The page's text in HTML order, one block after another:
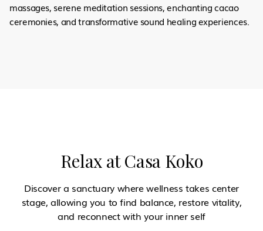
massages, serene meditation sessions, enchanting cacao
ceremonies, and transformative sound healing experiences.
Relax at Casa Koko
Discover a sanctuary where wellness takes center
stage, allowing you to find balance, restore vitality,
and reconnect with your inner self